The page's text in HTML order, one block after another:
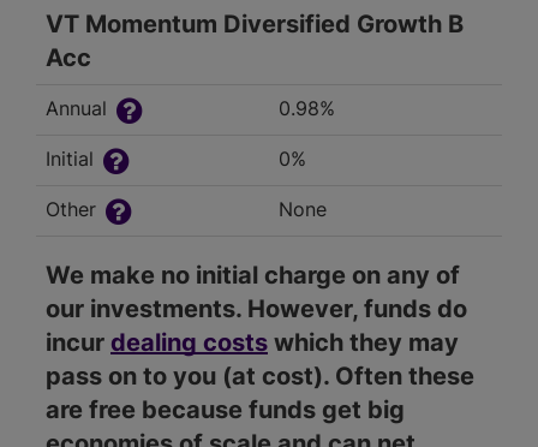
VT Momentum Diversified Growth B
Acc
Annual 0.98%
Initial 0%
Other None
We make no initial charge on any of
our investments. However, funds do
incur dealing costs which they may
pass on to you (at cost). Often these
are free because funds get big